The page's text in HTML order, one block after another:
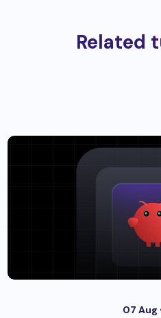
Related
07 Aug